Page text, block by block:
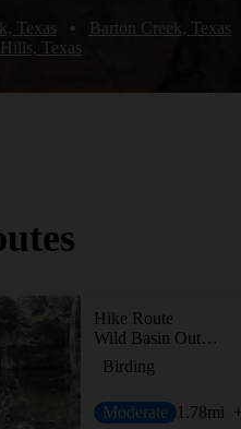
Texas •
Barton Creek, Texas
Texas
Hike Route
Wild Basin Outer Loop
Birding
Moderate 1.78mi